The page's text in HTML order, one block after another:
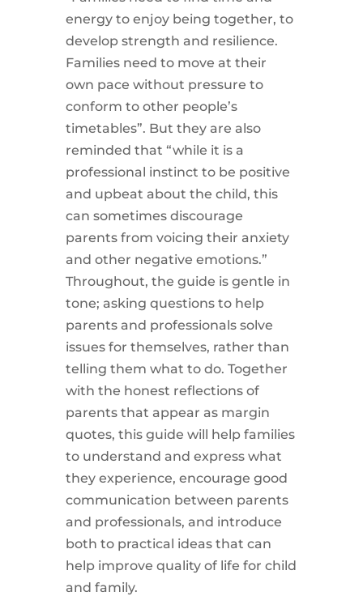
energy to enjoy being together, to
develop strength and resilience.
Families need to move at their
own pace without pressure to
conform to other people’s
timetables”. But they are also
reminded that “while it is a
professional instinct to be positive
and upbeat about the child, this
can sometimes discourage
parents from voicing their anxiety
and other negative emotions.”
Throughout, the guide is gentle in
tone; asking questions to help
parents and professionals solve
issues for themselves, rather than
telling them what to do. Together
with the honest reflections of
parents that appear as margin
quotes, this guide will help families
to understand and express what
they experience, encourage good
communication between parents
and professionals, and introduce
both to practical ideas that can
help improve quality of life for child
and family.